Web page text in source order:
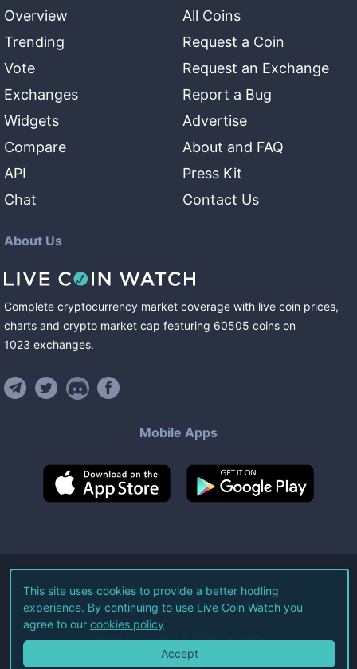
Overview
Trending
Vote
Exchanges
Widgets
Compare
API
Chat
All Coins
Request a Coin
Request an Exchange
Report a Bug
Advertise
About and FAQ
Press Kit
Contact Us
About Us
Complete cryptocurrency market coverage with live coin prices,
charts and crypto market cap featuring 60505 coins on
1023 exchanges.
Mobile Apps
©2026Live Coin Watch LLC.
All Rights Reserved.
Terms of Service Privacy Policy
This site uses cookies to provide a better hodling
experience. By continuing to use Live Coin Watch you
agree to our cookies policy
Accept